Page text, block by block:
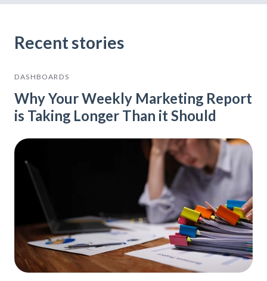
Recent stories
DASHBOARDS
Why Your Weekly Marketing Report
is Taking Longer Than it Should